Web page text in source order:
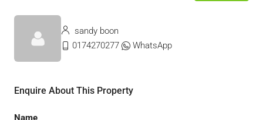
sandy boon
0174270277
WhatsApp
Enquire About This Property
Name